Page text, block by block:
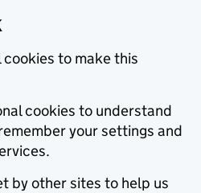
cookies to make this
cookies to understand
your settings and
by other sites to help us